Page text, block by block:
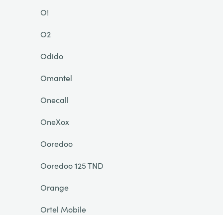
O!
O2
Odido
Omantel
Onecall
OneXox
Ooredoo
Ooredoo 125 TND
Orange
Ortel Mobile